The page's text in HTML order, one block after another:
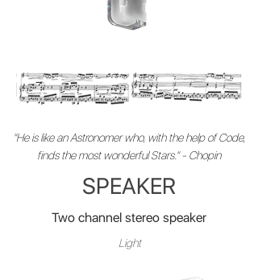
"He is like an Astronomer who, with the help of Code,
finds the most wonderful Stars." - Chopin
SPEAKER
Two channel stereo speaker
Light